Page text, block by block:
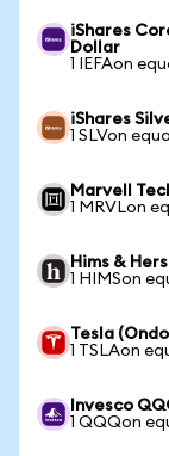
iShares
Dollar
1 IEFAon
iShares
1 SLVon
Marvell
1 MRVLon
Hims &
1 HIMSon
Tesla
1 TSLAon
Invesco
1 QQQon